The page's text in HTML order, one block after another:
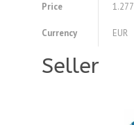
Price 1.277
Currency EUR
Seller